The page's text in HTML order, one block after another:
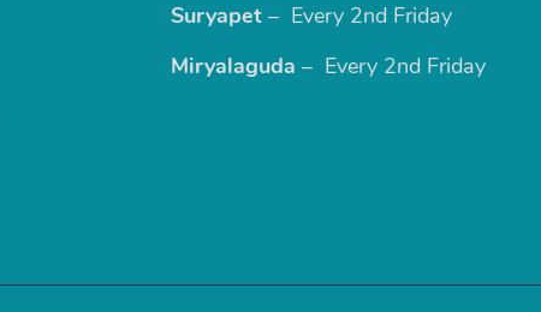
Suryapet – Every 2nd Friday
Miryalaguda – Every 2nd Friday